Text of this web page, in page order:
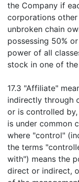
the Company if
corporations
unbroken chain
possessing 50%
power of all
stock in one of
17.3 "Affiliate"
indirectly through
or is controlled
is under common
where "control"
the terms
with") means the
direct or indirect,